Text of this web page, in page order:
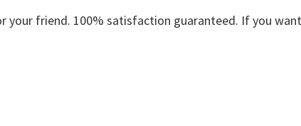
your friend. 100% satisfaction guaranteed. If you